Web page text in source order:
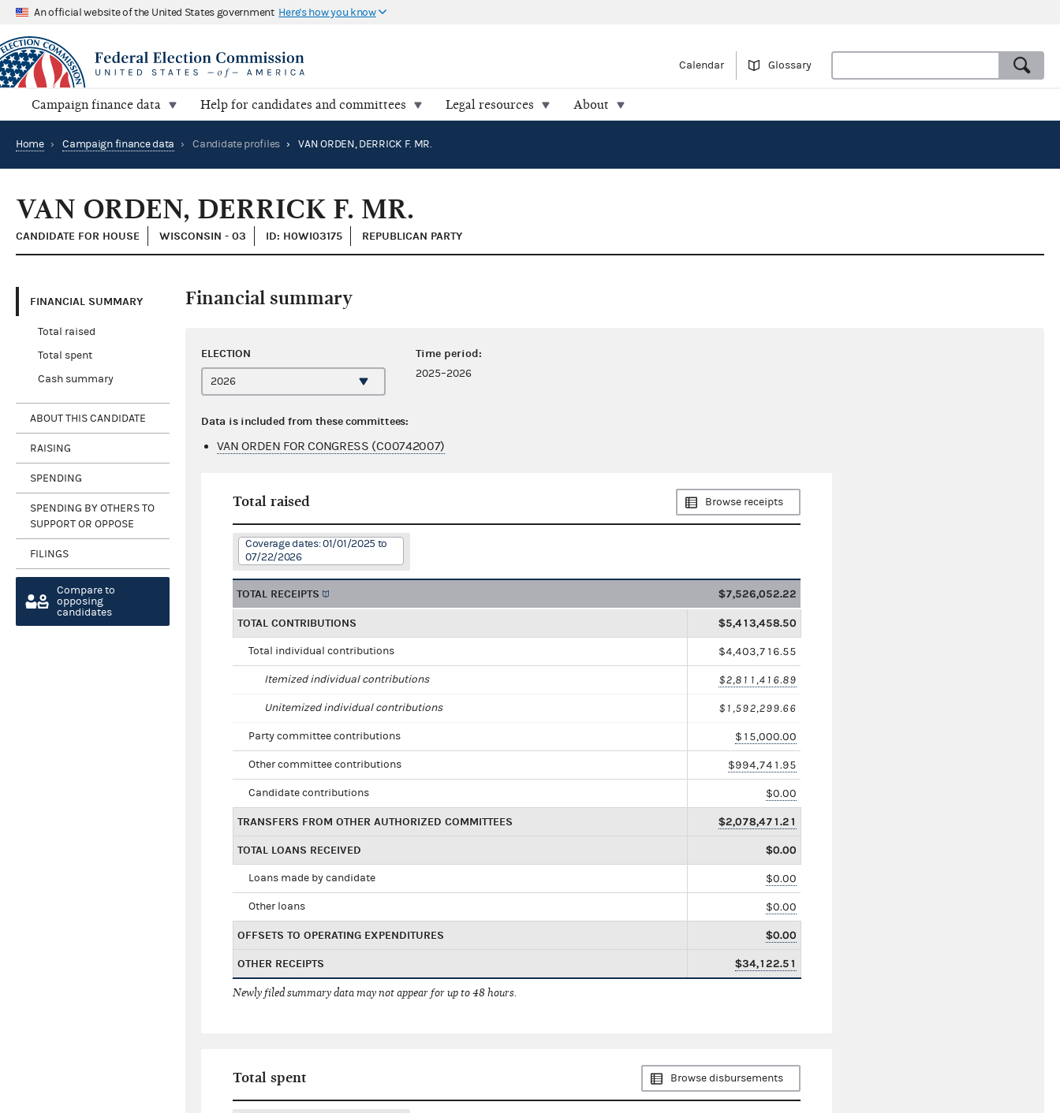
An official website of the United States government Here's how you know
Calendar Glossary
Campaign finance data Help for candidates and committees Legal resources About
Home › Campaign finance data › Candidate profiles › VAN ORDEN, DERRICK F. MR.
VAN ORDEN, DERRICK F. MR.
CANDIDATE FOR HOUSE WISCONSIN - 03 ID: H0WI03175 REPUBLICAN PARTY
FINANCIAL SUMMARY
Total raised
Total spent
Cash summary
ABOUT THIS CANDIDATE
RAISING
SPENDING
SPENDING BY OTHERS TO
SUPPORT OR OPPOSE
FILINGS
Compare to
opposing
candidates
Financial summary
ELECTION Time period:
2025–2026
Data is included from these committees:
VAN ORDEN FOR CONGRESS (C00742007)
Total raised Browse receipts
Coverage dates: 01/01/2025 to
07/22/2026
TOTAL RECEIPTS $7,526,052.22
TOTAL CONTRIBUTIONS $5,413,458.50
Total individual contributions $4,403,716.55
Itemized individual contributions $2,811,416.89
Unitemized individual contributions $1,592,299.66
Party committee contributions $15,000.00
Other committee contributions $994,741.95
Candidate contributions $0.00
TRANSFERS FROM OTHER AUTHORIZED COMMITTEES $2,078,471.21
TOTAL LOANS RECEIVED $0.00
Loans made by candidate $0.00
Other loans $0.00
OFFSETS TO OPERATING EXPENDITURES $0.00
OTHER RECEIPTS $34,122.51
Newly filed summary data may not appear for up to 48 hours.
Total spent Browse disbursements